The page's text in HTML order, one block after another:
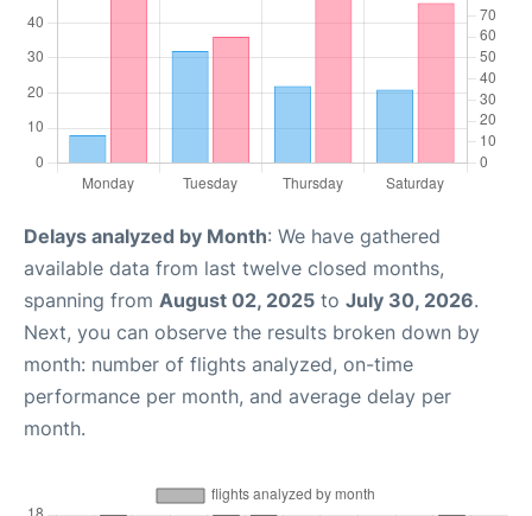
Delays analyzed by Month: We have gathered
available data from last twelve closed months,
spanning from August 02, 2025 to July 30, 2026.
Next, you can observe the results broken down by
month: number of flights analyzed, on-time
performance per month, and average delay per
month.